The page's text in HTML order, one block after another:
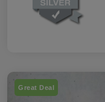
Great Deal